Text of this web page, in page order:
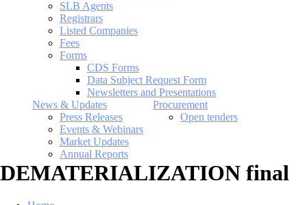
SLB Agents
Registrars
Listed Companies
Fees
Forms
CDS Forms
Data Subject Request Form
Newsletters and Presentations
News & Updates
Press Releases
Events & Webinars
Market Updates
Annual Reports
Procurement
Open tenders
DEMATERIALIZATION final